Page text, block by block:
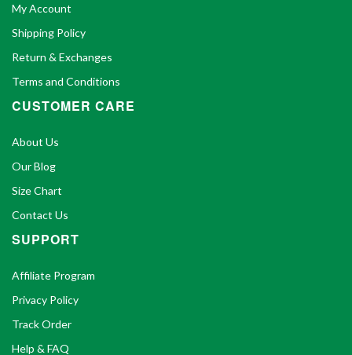
My Account
Shipping Policy
Return & Exchanges
Terms and Conditions
CUSTOMER CARE
About Us
Our Blog
Size Chart
Contact Us
SUPPORT
Affiliate Program
Privacy Policy
Track Order
Help & FAQ